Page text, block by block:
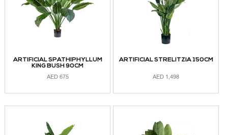
ARTIFICIAL SPATHIPHYLLUM
KING BUSH 90CM
AED 675
ARTIFICIAL STRELITZIA 150CM
AED 1,498